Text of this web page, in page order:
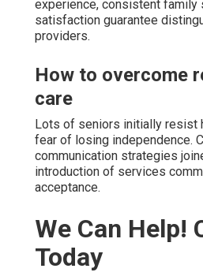
experience, consistent family
satisfaction guarantee
providers.
How to overcome
care
Lots of seniors initially resist
fear of losing independence.
communication strategies
introduction of services
acceptance.
We Can Help!
Today